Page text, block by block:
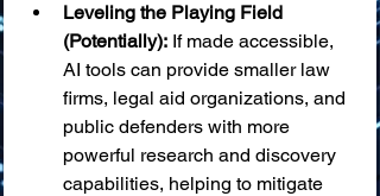
Leveling the Playing Field
(Potentially): If made accessible,
AI tools can provide smaller law
firms, legal aid organizations, and
public defenders with more
powerful research and discovery
capabilities, helping to mitigate